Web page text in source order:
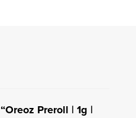
Preroll | 1g |